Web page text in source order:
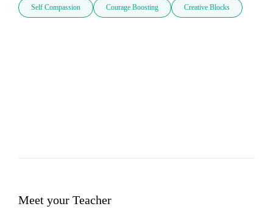
Self Compassion Courage Boosting Creative Blocks
Meet your Teacher